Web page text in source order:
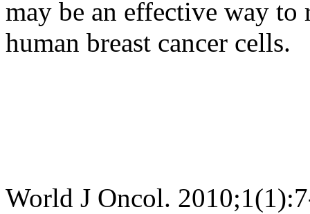
may be an effective way
human breast cancer cells.
World J Oncol.